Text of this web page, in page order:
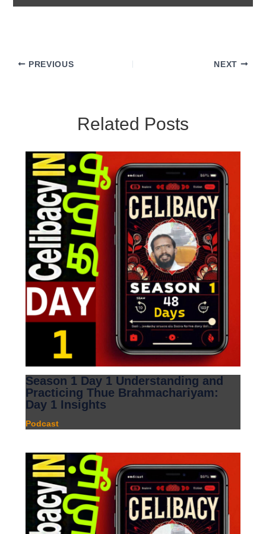
PREVIOUS NEXT
Related Posts
Season 1 Day 1 Understanding and
Practicing Thue Brahmachariyam:
Day 1 Insights
Podcast